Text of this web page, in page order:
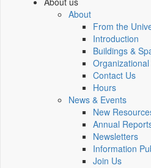
About
From the
Introduction
Buildings &
Contact Us
Hours
News & Events
New
Annual
Newsletters
Information
Join Us